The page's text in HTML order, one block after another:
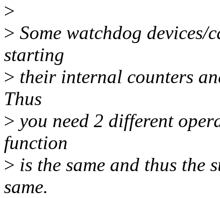
>
> Some watchdog devices/
starting
> their internal counters
Thus
> you need 2 different
function
> is the same and thus the
same.